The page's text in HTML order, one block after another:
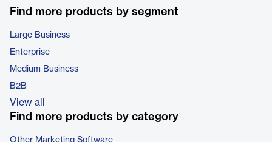
Find more products by segment
Large Business
Enterprise
Medium Business
B2B
View all
Find more products by category
Other Marketing Software